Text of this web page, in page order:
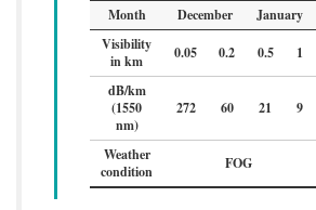
Month December January
Visibility
in km
0.05 0.2 0.5 1
dB/km
(1550
nm)
272 60 21 9
Weather
condition
FOG